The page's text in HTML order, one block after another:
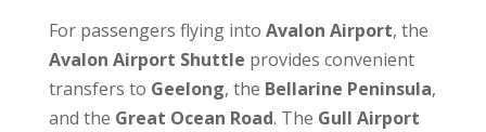
For passengers flying into Avalon Airport, the
Avalon Airport Shuttle provides convenient
transfers to Geelong, the Bellarine Peninsula,
and the Great Ocean Road. The Gull Airport